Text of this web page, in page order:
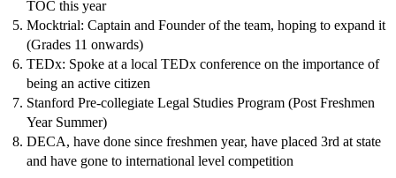
TOC this year
Mocktrial: Captain and Founder of the team, hoping to expand it
(Grades 11 onwards)
TEDx: Spoke at a local TEDx conference on the importance of
being an active citizen
Stanford Pre-collegiate Legal Studies Program (Post Freshmen
Year Summer)
DECA, have done since freshmen year, have placed 3rd at state
and have gone to international level competition